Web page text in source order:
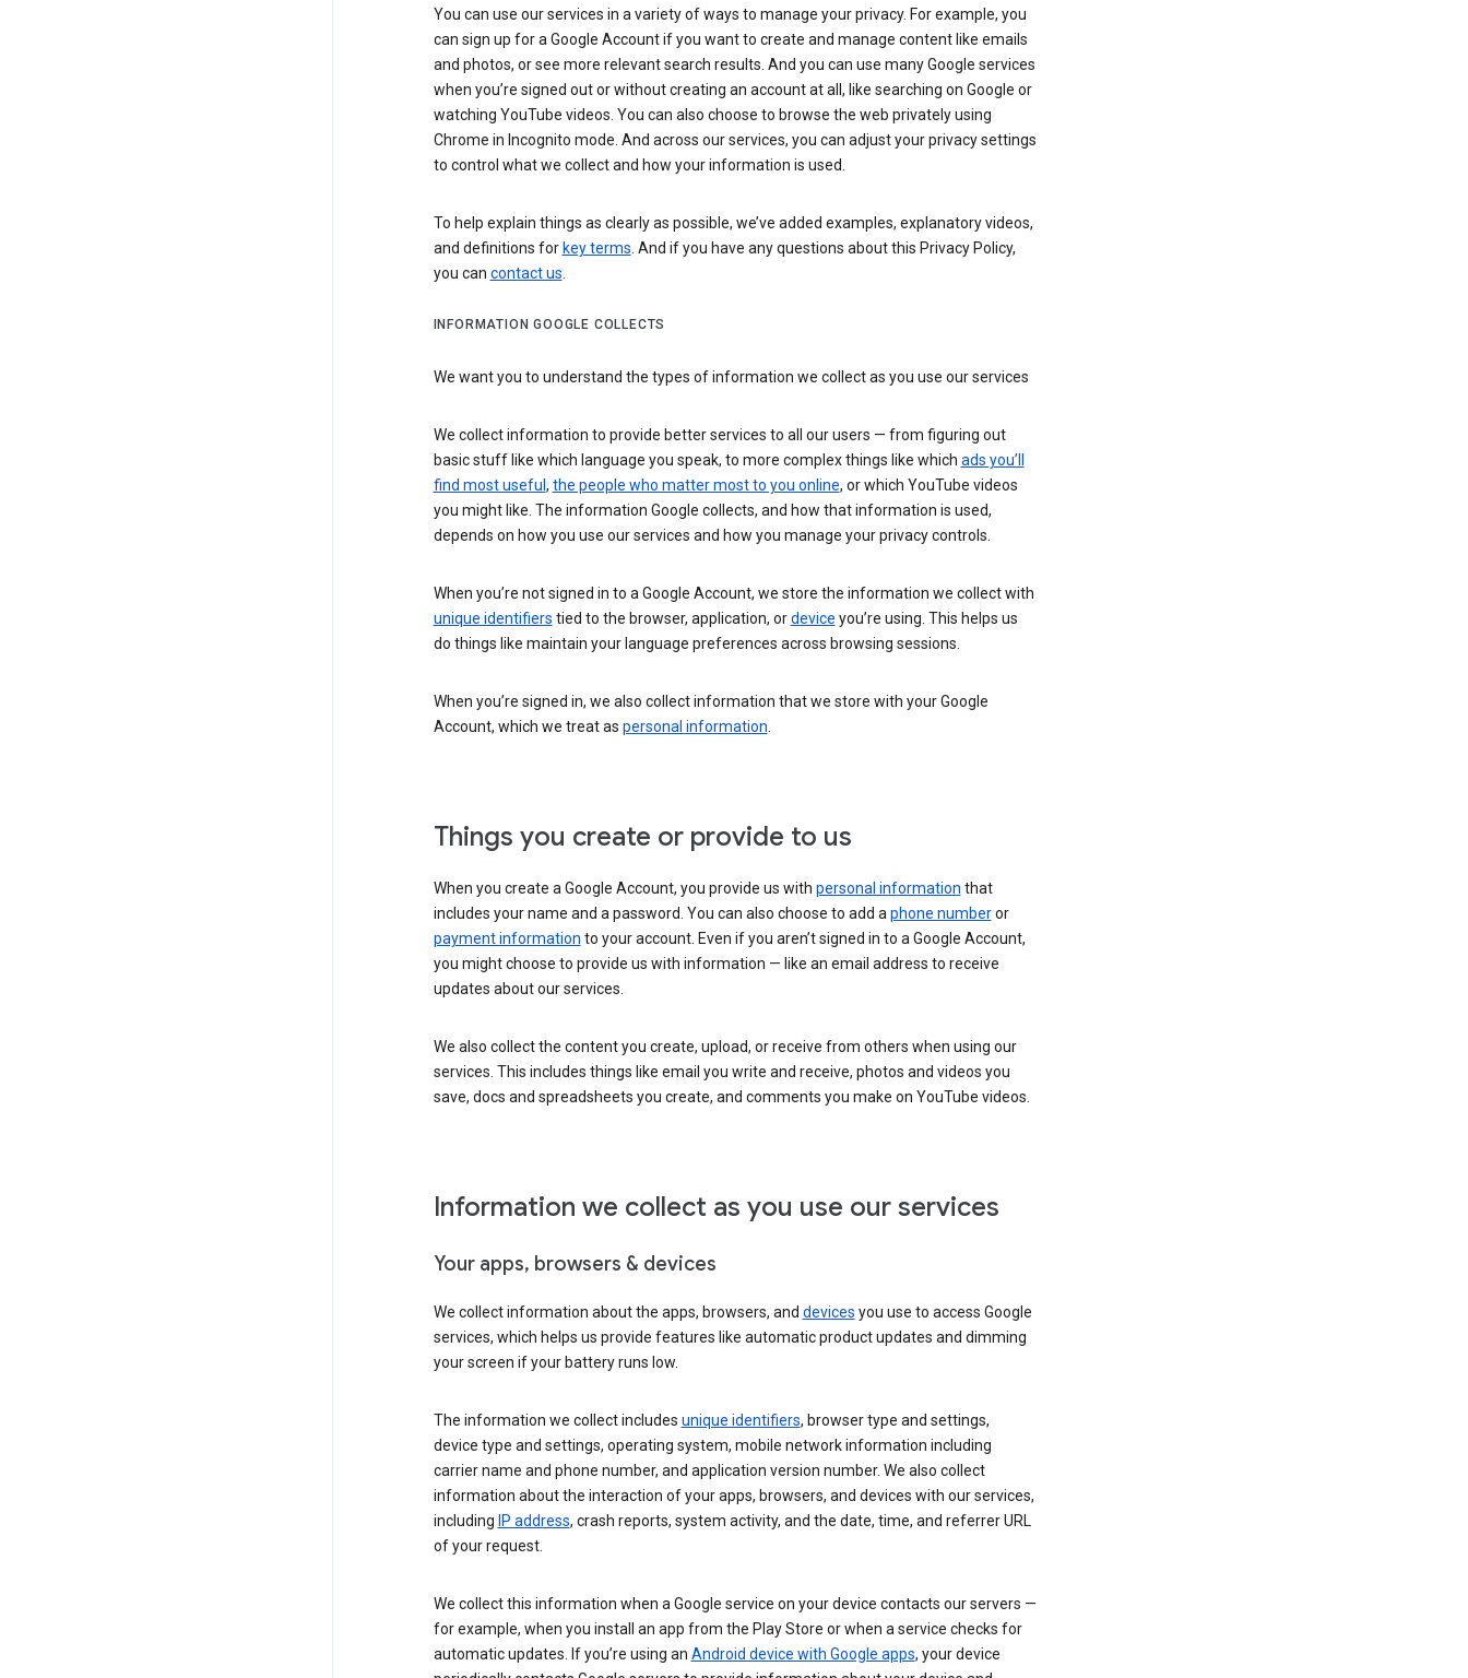
You can use our services in a variety of ways to manage your privacy. For example, you
can sign up for a Google Account if you want to create and manage content like emails
and photos, or see more relevant search results. And you can use many Google services
when you’re signed out or without creating an account at all, like searching on Google or
watching YouTube videos. You can also choose to browse the web privately using
Chrome in Incognito mode. And across our services, you can adjust your privacy settings
to control what we collect and how your information is used.
To help explain things as clearly as possible, we’ve added examples, explanatory videos,
and definitions for key terms. And if you have any questions about this Privacy Policy,
you can contact us.
INFORMATION GOOGLE COLLECTS
We want you to understand the types of information we collect as you use our services
We collect information to provide better services to all our users — from figuring out
basic stuff like which language you speak, to more complex things like which ads you’ll
find most useful , the people who matter most to you online, or which YouTube videos
you might like. The information Google collects, and how that information is used,
depends on how you use our services and how you manage your privacy controls.
When you’re not signed in to a Google Account, we store the information we collect with
unique identifiers tied to the browser, application, ordevice you’re using. This helps us
do things like maintain your language preferences across browsing sessions.
When you’re signed in, we also collect information that we store with your Google
Account, which we treat as personal information.
Things you create or provide to us
When you create a Google Account, you provide us with personal information that
includes your name and a password. You can also choose to add aphone numberor
payment information to your account. Even if you aren’t signed in to a Google Account,
you might choose to provide us with information — like an email address to receive
updates about our services.
We also collect the content you create, upload, or receive from others when using our
services. This includes things like email you write and receive, photos and videos you
save, docs and spreadsheets you create, and comments you make on YouTube videos.
Information we collect as you use our services
Your apps, browsers & devices
We collect information about the apps, browsers, and devices you use to access Google
services, which helps us provide features like automatic product updates and dimming
your screen if your battery runs low.
The information we collect includes unique identifiers, browser type and settings,
device type and settings, operating system, mobile network information including
carrier name and phone number, and application version number. We also collect
information about the interaction of your apps, browsers, and devices with our services,
including IP address, crash reports, system activity, and the date, time, and referrer URL
of your request.
We collect this information when a Google service on your device contacts our servers —
for example, when you install an app from the Play Store or when a service checks for
automatic updates. If you’re using an Android device with Google apps, your device